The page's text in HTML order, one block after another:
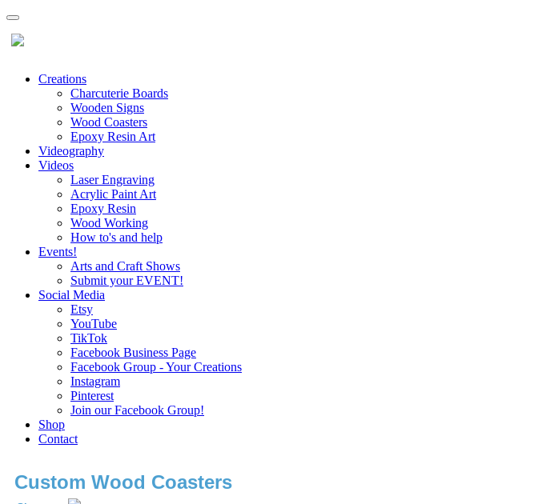
Creations
Charcuterie Boards
Wooden Signs
Wood Coasters
Epoxy Resin Art
Videography
Videos
Laser Engraving
Acrylic Paint Art
Epoxy Resin
Wood Working
How to's and help
Events!
Arts and Craft Shows
Submit your EVENT!
Social Media
Etsy
YouTube
TikTok
Facebook Business Page
Facebook Group - Your Creations
Instagram
Pinterest
Join our Facebook Group!
Shop
Contact
Custom Wood Coasters